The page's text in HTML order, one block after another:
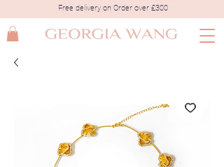
Free delivery on Order over £300